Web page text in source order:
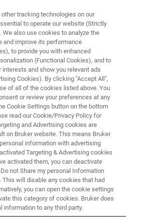
- 24 NOVEMBER
Meeting of the
Association of
solutions atBooth #17
value analytical tools can
investigations.
tracking technologies on our
to operate our website (Strictly
We also use cookies to analyze the
and improve its performance
to provide you with enhanced
(Functional Cookies), and to
interests and show you relevant ads
Cookies). By clicking "Accept All",
of all of the cookies listed above. You
or review your preferences at any
Cookie Settings button on the bottom
read our Cookie/Privacy Policy for
and Advertising cookies are
on Bruker website. This means Bruker
information with advertising
Targeting & Advertising cookies
activated them, you can deactivate
not Share my personal Information
This will disable any cookies that had
you can open the cookie settings
this category of cookies. Bruker does
information to any third party.